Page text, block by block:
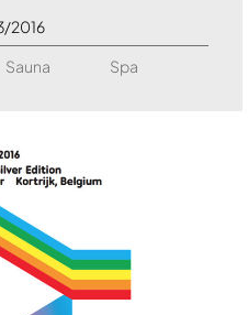
2016
Sauna Spa